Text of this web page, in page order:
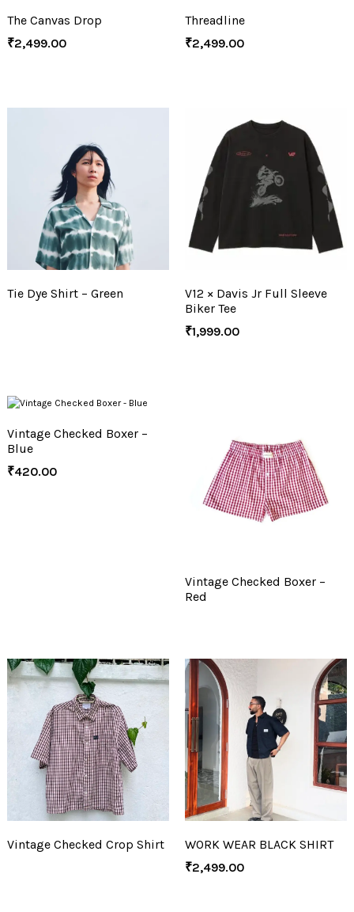
The Canvas Drop
₹2,499.00
Threadline
₹2,499.00
Tie Dye Shirt – Green
V12 × Davis Jr Full Sleeve
Biker Tee
₹1,999.00
Vintage Checked Boxer –
Blue
₹420.00
Vintage Checked Boxer –
Red
Vintage Checked Crop Shirt
WORK WEAR BLACK SHIRT
₹2,499.00